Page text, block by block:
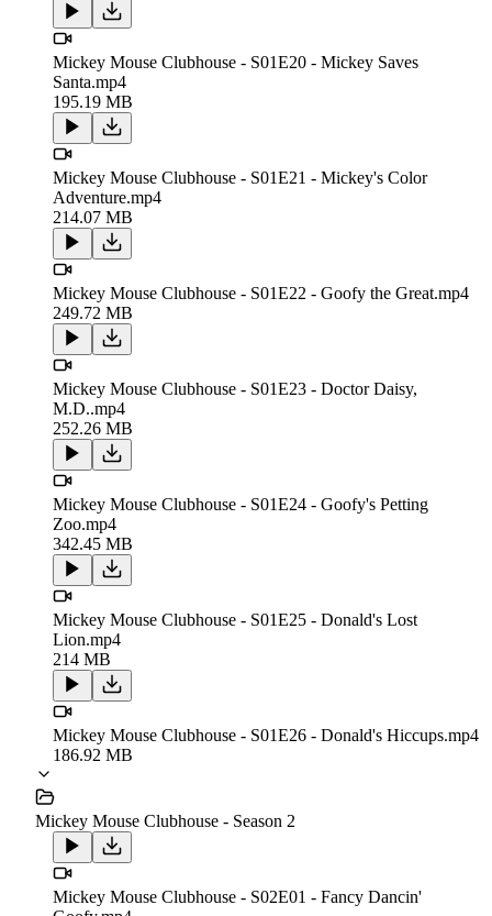
Mickey Mouse Clubhouse - S01E20 - Mickey Saves
Santa.mp4
195.19 MB
Mickey Mouse Clubhouse - S01E21 - Mickey's Color
Adventure.mp4
214.07 MB
Mickey Mouse Clubhouse - S01E22 - Goofy the Great.mp4
249.72 MB
Mickey Mouse Clubhouse - S01E23 - Doctor Daisy,
M.D..mp4
252.26 MB
Mickey Mouse Clubhouse - S01E24 - Goofy's Petting
Zoo.mp4
342.45 MB
Mickey Mouse Clubhouse - S01E25 - Donald's Lost
Lion.mp4
214 MB
Mickey Mouse Clubhouse - S01E26 - Donald's Hiccups.mp4
186.92 MB
Mickey Mouse Clubhouse - Season 2
Mickey Mouse Clubhouse - S02E01 - Fancy Dancin'